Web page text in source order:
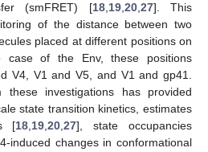
(smFRET) [18,19,20,27]. This
of the distance between two
placed at different positions on
case of the Env, these positions
V4, V1 and V5, and V1 and gp41.
these investigations has provided
state transition kinetics, estimates
[18,19,20,27], state occupancies
induced changes in conformational